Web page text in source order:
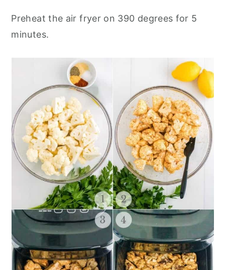
Preheat the air fryer on 390 degrees for 5
minutes.